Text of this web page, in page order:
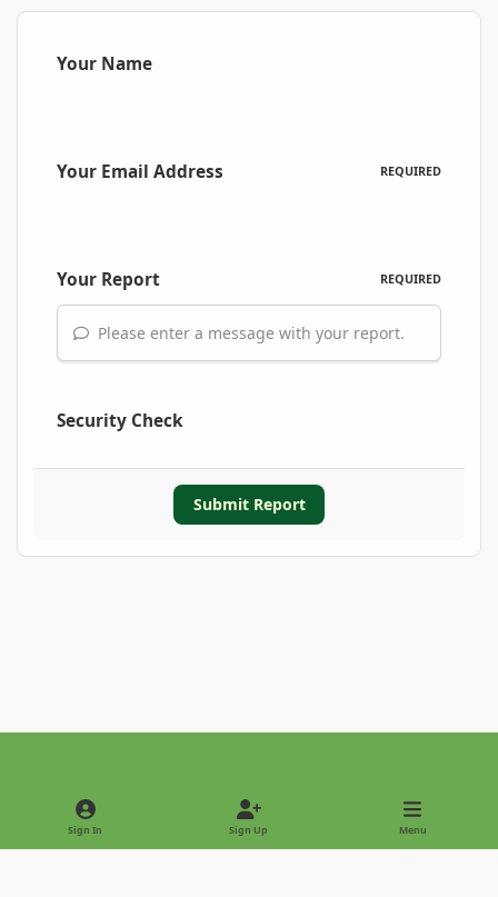
Your Name
Your Email Address REQUIRED
Your Report REQUIRED
Please enter a message with your report.
Security Check
Submit Report
Light ModeDark Mode
Sign In Sign Up Menu